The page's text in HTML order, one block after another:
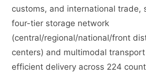
customs, and international trade,
four-tier storage network
(central/regional/national/front
centers) and multimodal
efficient delivery across 224